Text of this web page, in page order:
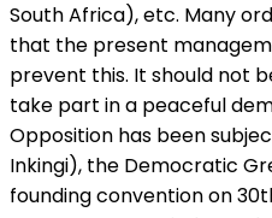
South Africa), etc. Many
that the present
prevent this. It should not
take part in a peaceful
Opposition has been
Inkingi), the Democratic
founding convention on